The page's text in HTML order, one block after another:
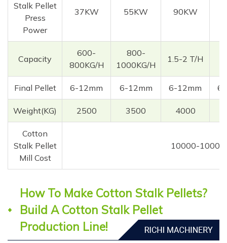
Stalk Pellet
Press
Power
37KW 55KW 90KW
Capacity
600-
800KG/H
800-
1000KG/H
1.5-2 T/H
Final Pellet 6-12mm 6-12mm 6-12mm
Weight(KG) 2500 3500 4000
Cotton
Stalk Pellet
Mill Cost
10000-
How To Make Cotton Stalk Pellets?
Build A Cotton Stalk Pellet
Production Line!